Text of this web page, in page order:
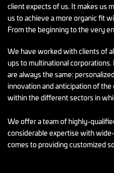
client expects of us. It makes us
us to achieve a more organic fit
From the beginning to the very
We have worked with clients of
ups to multinational
are always the same:
innovation and anticipation of
within the different sectors in
We offer a team of highly-
considerable expertise with
comes to providing customized